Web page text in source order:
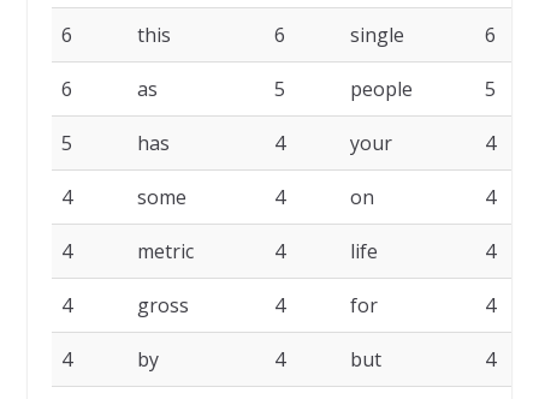
6 this 6 single 6
6 as 5 people 5
5 has 4 your 4
4 some 4 on 4
4 metric 4 life 4
4 gross 4 for 4
4 by 4 but 4